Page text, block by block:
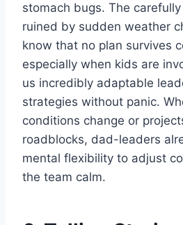
stomach bugs. The
ruined by sudden weather
know that no plan survives
especially when kids are
us incredibly adaptable
strategies without panic.
conditions change or
roadblocks, dad-leaders
mental flexibility to adjust
the team calm.